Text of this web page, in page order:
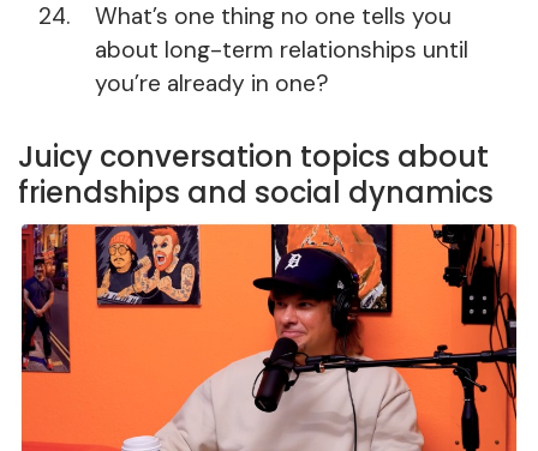
What’s one thing no one tells you
about long-term relationships until
you’re already in one?
Juicy conversation topics about
friendships and social dynamics